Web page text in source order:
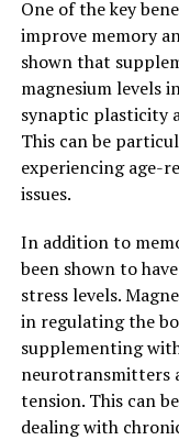
One of the key
improve memory
shown that
magnesium levels
synaptic plasticity
This can be
experiencing age-
issues.
In addition to
been shown to
stress levels.
in regulating the
supplementing
neurotransmitters
tension. This can
dealing with